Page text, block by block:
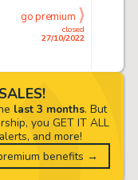
closed
27/10/2022
go premium
last 3 months. But
you GET IT ALL
and more!
benefits →